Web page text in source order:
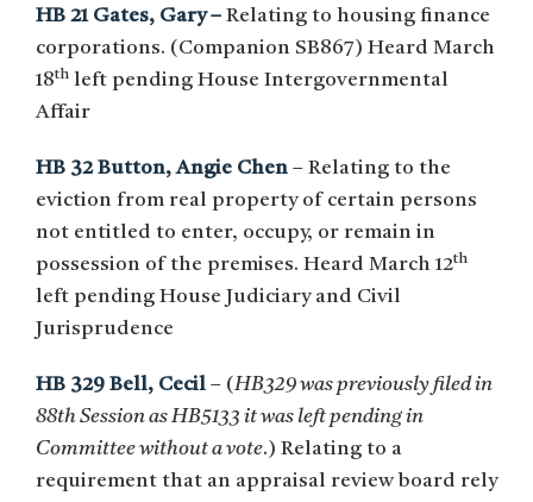
HB 21 Gates, Gary – Relating to housing finance
corporations. (Companion SB867) Heard March
18th left pending House Intergovernmental
Affair
HB 32 Button, Angie Chen – Relating to the
eviction from real property of certain persons
not entitled to enter, occupy, or remain in
possession of the premises. Heard March 12th
left pending House Judiciary and Civil
Jurisprudence
HB 329 Bell, Cecil – (HB329 was previously filed in
88th Session as HB5133 it was left pending in
Committee without a vote.) Relating to a
requirement that an appraisal review board rely